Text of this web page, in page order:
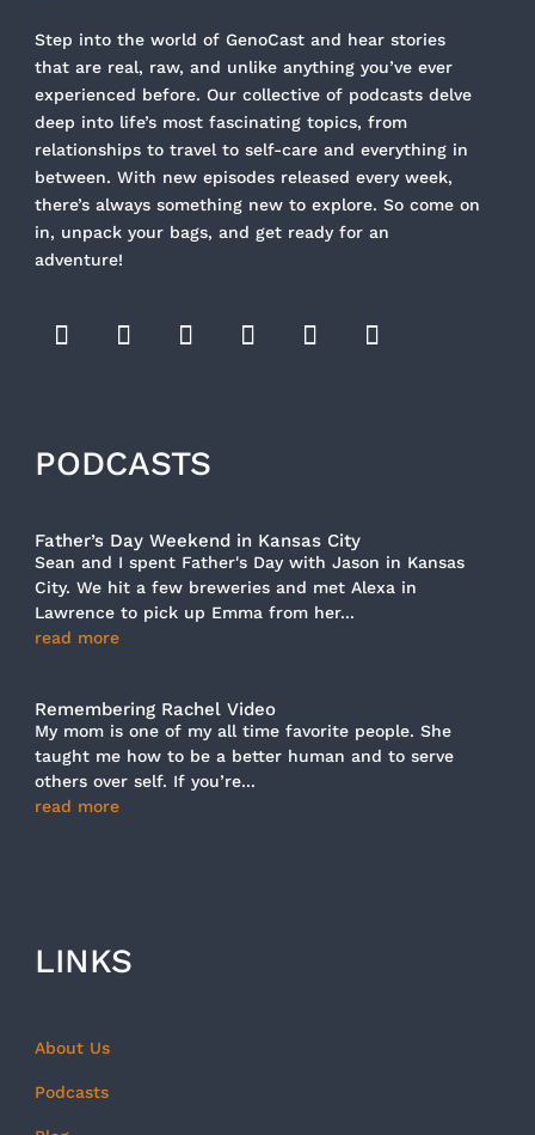
Step into the world of GenoCast and hear stories
that are real, raw, and unlike anything you’ve ever
experienced before. Our collective of podcasts delve
deep into life’s most fascinating topics, from
relationships to travel to self-care and everything in
between. With new episodes released every week,
there’s always something new to explore. So come on
in, unpack your bags, and get ready for an
adventure!
PODCASTS
Father’s Day Weekend in Kansas City
Sean and I spent Father's Day with Jason in Kansas
City. We hit a few breweries and met Alexa in
Lawrence to pick up Emma from her...
read more
Remembering Rachel Video
My mom is one of my all time favorite people. She
taught me how to be a better human and to serve
others over self. If you’re...
read more
LINKS
About Us
Podcasts